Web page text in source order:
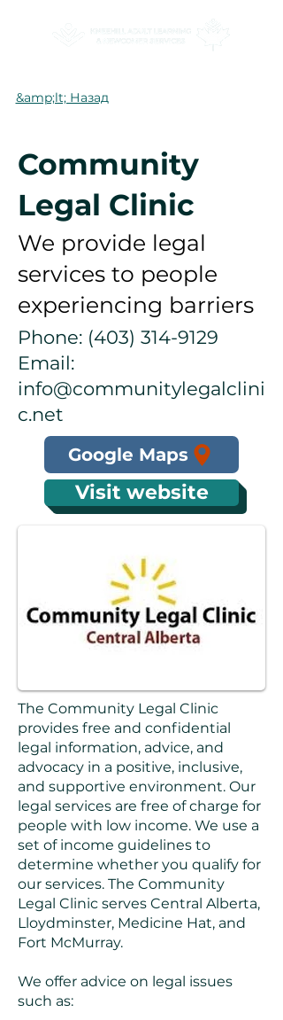
&amp;lt; Назад
Community
Legal Clinic
We provide legal
services to people
experiencing barriers
Phone: (403) 314-9129
Email:
info@communitylegalclini
c.net
Google Maps
Visit website
The Community Legal Clinic
provides free and confidential
legal information, advice, and
advocacy in a positive, inclusive,
and supportive environment. Our
legal services are free of charge for
people with low income. We use a
set of income guidelines to
determine whether you qualify for
our services. The Community
Legal Clinic serves Central Alberta,
Lloydminster, Medicine Hat, and
Fort McMurray.
We offer advice on legal issues
such as: